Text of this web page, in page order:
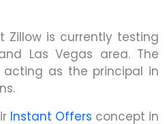
Zillow is currently testing
Las Vegas area. The
as the principal in
Instant Offers concept in